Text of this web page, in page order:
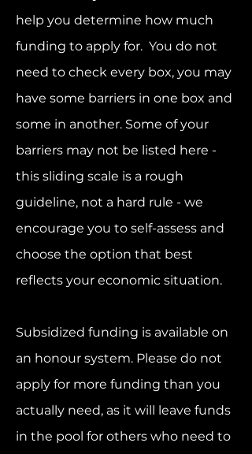
help you determine how much
funding to apply for. You do not
need to check every box, you may
have some barriers in one box and
some in another. Some of your
barriers may not be listed here -
this sliding scale is a rough
guideline, not a hard rule - we
encourage you to self-assess and
choose the option that best
reflects your economic situation.
Subsidized funding is available on
an honour system. Please do not
apply for more funding than you
actually need, as it will leave funds
in the pool for others who need to